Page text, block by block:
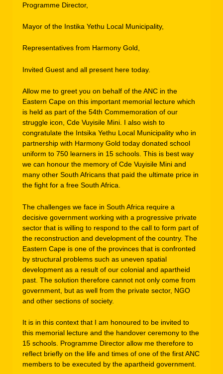
Programme Director,
Mayor of the Instika Yethu Local Municipality,
Representatives from Harmony Gold,
Invited Guest and all present here today.
Allow me to greet you on behalf of the ANC in the
Eastern Cape on this important memorial lecture which
is held as part of the 54th Commemoration of our
struggle icon, Cde Vuyisile Mini. I also wish to
congratulate the Intsika Yethu Local Municipality who in
partnership with Harmony Gold today donated school
uniform to 750 learners in 15 schools. This is best way
we can honour the memory of Cde Vuyisile Mini and
many other South Africans that paid the ultimate price in
the fight for a free South Africa.
The challenges we face in South Africa require a
decisive government working with a progressive private
sector that is willing to respond to the call to form part of
the reconstruction and development of the country. The
Eastern Cape is one of the provinces that is confronted
by structural problems such as uneven spatial
development as a result of our colonial and apartheid
past. The solution therefore cannot not only come from
government, but as well from the private sector, NGO
and other sections of society.
It is in this context that I am honoured to be invited to
this memorial lecture and the handover ceremony to the
15 schools. Programme Director allow me therefore to
reflect briefly on the life and times of one of the first ANC
members to be executed by the apartheid government.